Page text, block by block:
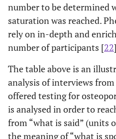
number to be determined
saturation was reached.
rely on in-depth and
number of participants [22
The table above is an
analysis of interviews
offered testing for
is analysed in order to
from “what is said” (units
the meaning of “what is